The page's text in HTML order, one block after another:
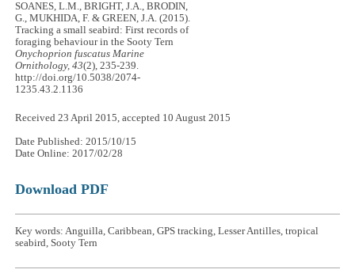
SOANES, L.M., BRIGHT, J.A., BRODIN,
G., MUKHIDA, F. & GREEN, J.A. (2015).
Tracking a small seabird: First records of
foraging behaviour in the Sooty Tern
Onychoprion fuscatus Marine
Ornithology, 43(2), 235-239.
http://doi.org/10.5038/2074-
1235.43.2.1136
Received 23 April 2015, accepted 10 August 2015
Date Published: 2015/10/15
Date Online: 2017/02/28
Download PDF
Key words: Anguilla, Caribbean, GPS tracking, Lesser Antilles, tropical
seabird, Sooty Tern